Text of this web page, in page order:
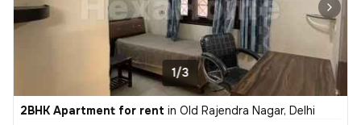
1/3
2BHK Apartment for rent in Old Rajendra Nagar, Delhi